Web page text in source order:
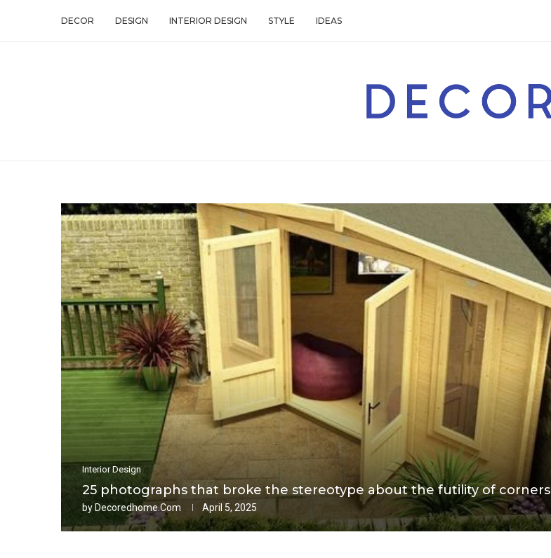
DECOR DESIGN INTERIOR DESIGN STYLE IDEAS
Interior Design
25 photographs that broke the stereotype about the futility of corners
by Decoredhome.com April 5, 2025